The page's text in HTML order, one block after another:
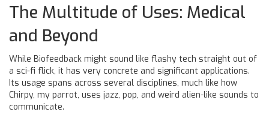
The Multitude of Uses: Medical
and Beyond
While Biofeedback might sound like flashy tech straight out of
a sci-fi flick, it has very concrete and significant applications.
Its usage spans across several disciplines, much like how
Chirpy, my parrot, uses jazz, pop, and weird alien-like sounds to
communicate.